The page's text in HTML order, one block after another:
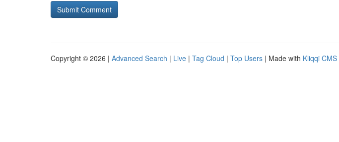
Copyright © 2026 | Advanced Search | Live | Tag Cloud | Top Users | Made with Kliqqi CMS